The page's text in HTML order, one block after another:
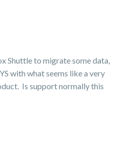
Shuttle to migrate some data,
with what seems like a very
Is support normally this